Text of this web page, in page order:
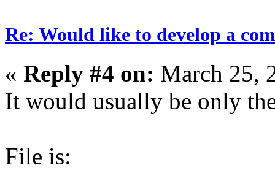
Re: Would like to develop a
« Reply #4 on: March 25,
It would usually be only
File is: